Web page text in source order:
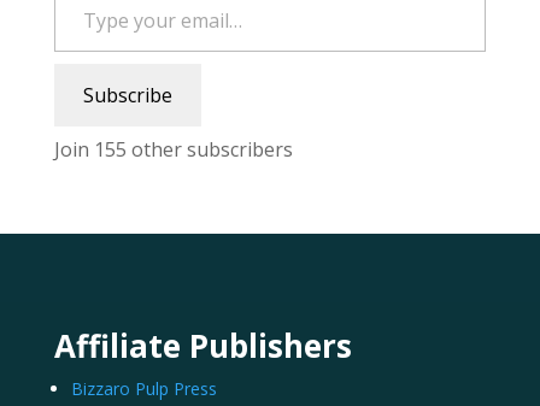
Subscribe
Join 155 other subscribers
Affiliate Publishers
Bizzaro Pulp Press